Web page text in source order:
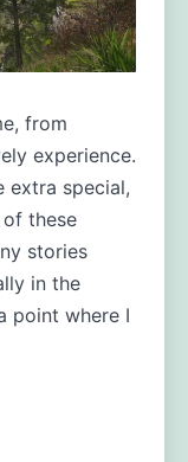
from
experience.
extra special,
of these
stories
in the
point where I